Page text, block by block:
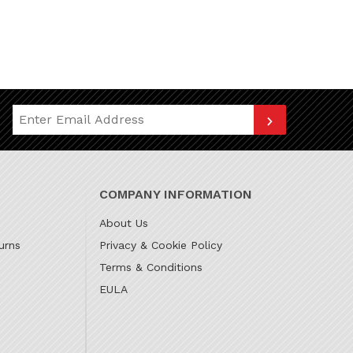
Join Our Newsletter
COMPANY INFORMATION
About Us
Privacy & Cookie Policy
Terms & Conditions
EULA